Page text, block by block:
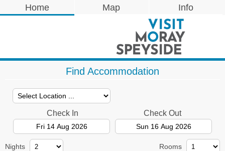
Home Map Info
Find Accommodation
Check In Check Out
Nights Rooms